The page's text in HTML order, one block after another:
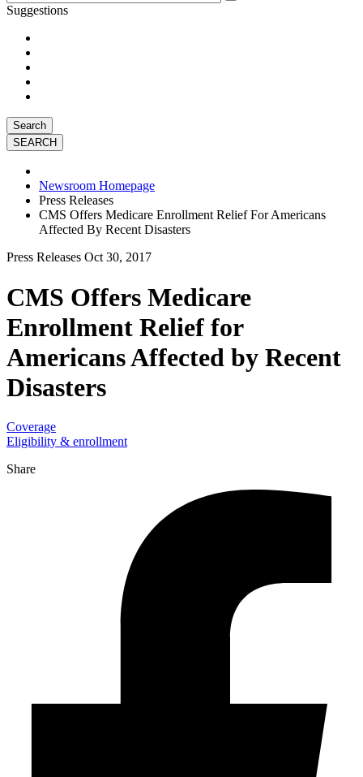
Suggestions
Search
Newsroom Homepage
Press Releases
CMS Offers Medicare Enrollment Relief For Americans
Affected By Recent Disasters
Press Releases Oct 30, 2017
CMS Offers Medicare
Enrollment Relief for
Americans Affected by Recent
Disasters
Coverage
Eligibility & enrollment
Share